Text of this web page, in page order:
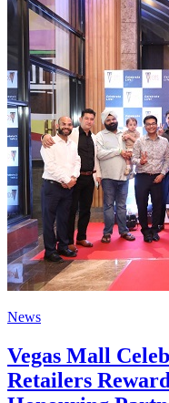
News
Vegas Mall
Retailers